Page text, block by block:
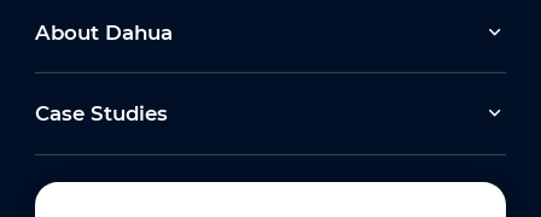
Dahua Super AI Coding: Saving Storage,
(5/E30) & Wisualarm (4/F40)
About Dahua
Case Studies